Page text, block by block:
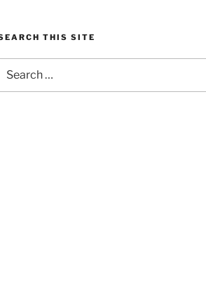
THIS SITE
for: